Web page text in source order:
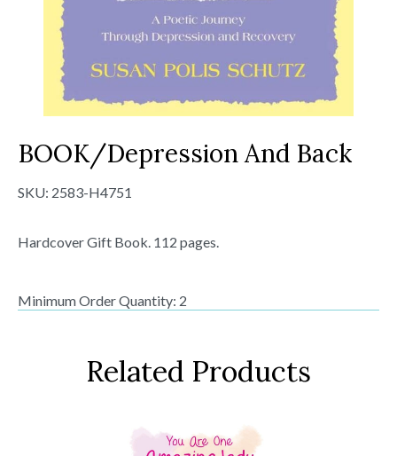
BOOK/Depression And Back
SKU: 2583-H4751
Hardcover Gift Book. 112 pages.
Minimum Order Quantity: 2
Related Products